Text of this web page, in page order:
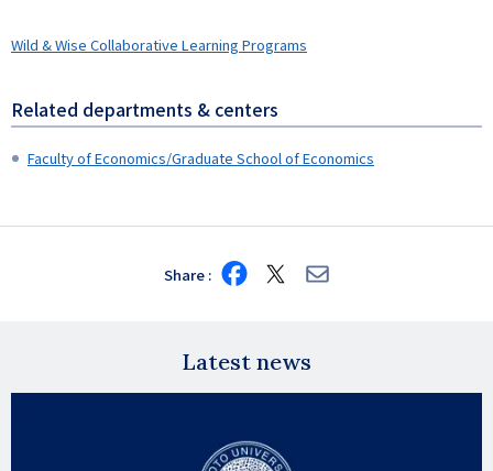
Wild & Wise Collaborative Learning Programs
Related departments & centers
Faculty of Economics/Graduate School of Economics
Share Share
on
Share
on
Share
via
Latest news